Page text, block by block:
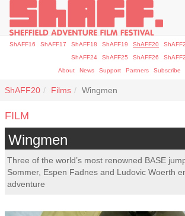
ShAFF16 ShAFF17 ShAFF18 ShAFF19 ShAFF20
ShAFF24
ShAFF25 ShAFF26
About
News Support Partners Subscribe
ShAFF20 Films Wingmen
FILM
Wingmen
Three of the world’s most renowned BASE
Sommer, Espen Fadnes and Ludovic Woerth
adventure